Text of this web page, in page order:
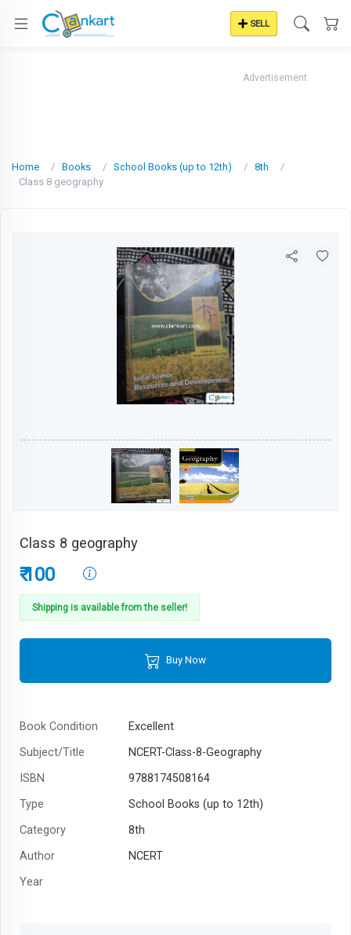
SELL
Advertisement
Home Books School Books (up to 12th)
8th
Class 8 geography
Class 8 geography
₹ 100
Shipping is available from the seller!
Buy Now
Book Condition
Excellent
Subject/Title
NCERT-Class-8-Geography
ISBN
9788174508164
Type
School Books (up to 12th)
Category
8th
Author
NCERT
Year